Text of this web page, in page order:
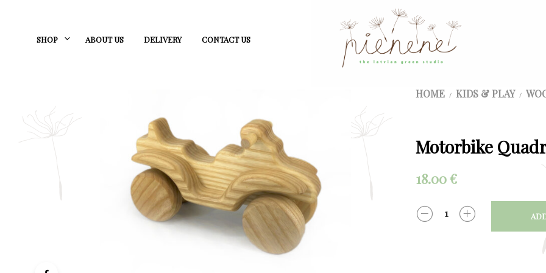
SHOP ABOUT US DELIVERY CONTACT US
HOME / KIDS & PLAY /
Motorbike
18.00€
QUANTITY